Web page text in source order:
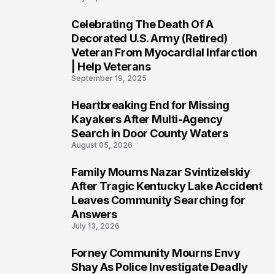
Celebrating The Death Of A
Decorated U.S. Army (Retired)
Veteran From Myocardial Infarction
| Help Veterans
September 19, 2025
Heartbreaking End for Missing
Kayakers After Multi-Agency
Search in Door County Waters
August 05, 2026
Family Mourns Nazar Svintizelskiy
After Tragic Kentucky Lake Accident
Leaves Community Searching for
Answers
July 13, 2026
Forney Community Mourns Envy
Shay As Police Investigate Deadly